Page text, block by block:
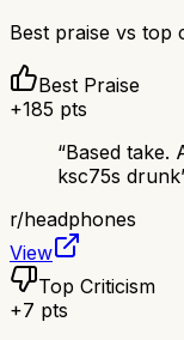
Best praise vs top
Best Praise
+185 pts
“Based take.
ksc75s drunk
r/headphones
View
Top Criticism
+7 pts